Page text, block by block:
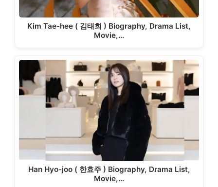
Kim Tae-hee ( 김태희 ) Biography, Drama List,
Movie,…
Han Hyo-joo ( 한효주 ) Biography, Drama List,
Movie,…